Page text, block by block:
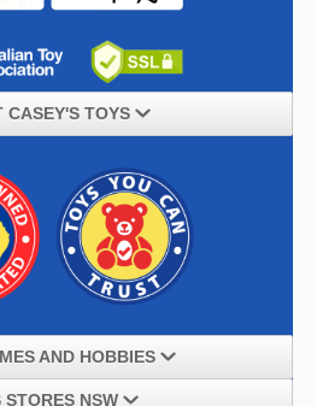
CASEY'S TOYS
AND HOBBIES
STORES NSW